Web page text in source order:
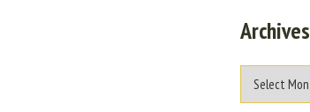
Archives